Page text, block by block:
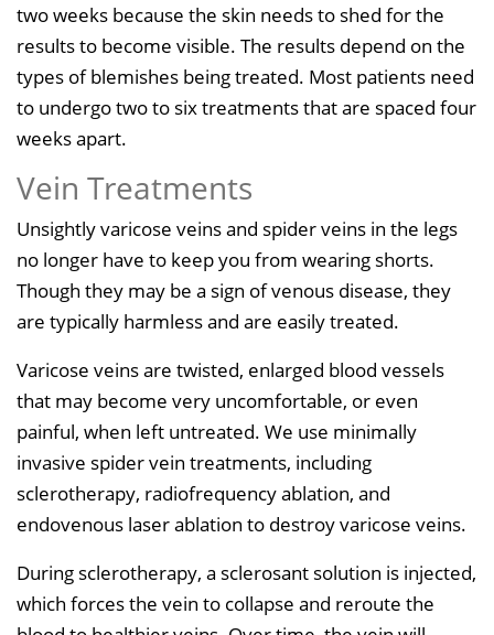
two weeks because the skin needs to shed for the
results to become visible. The results depend on the
types of blemishes being treated. Most patients need
to undergo two to six treatments that are spaced four
weeks apart.
Vein Treatments
Unsightly varicose veins and spider veins in the legs
no longer have to keep you from wearing shorts.
Though they may be a sign of venous disease, they
are typically harmless and are easily treated.
Varicose veins are twisted, enlarged blood vessels
that may become very uncomfortable, or even
painful, when left untreated. We use minimally
invasive spider vein treatments, including
sclerotherapy, radiofrequency ablation, and
endovenous laser ablation to destroy varicose veins.
During sclerotherapy, a sclerosant solution is injected,
which forces the vein to collapse and reroute the